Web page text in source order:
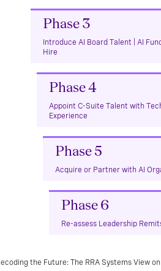
Phase 3
Introduce AI Board Talent | AI
Hire
Phase 4
Appoint C-Suite Talent with
Experience
Phase 5
Acquire or Partner with AI
Phase 6
Re-assess Leadership
the Future: The RRA Systems View